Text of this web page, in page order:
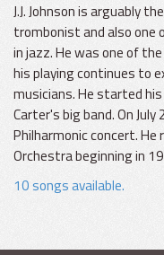
J.J. Johnson is arguably
trombonist and also one
in jazz. He was one of
his playing continues to
musicians. He started
Carter's big band. On
Philharmonic concert.
Orchestra beginning in
10 songs available.